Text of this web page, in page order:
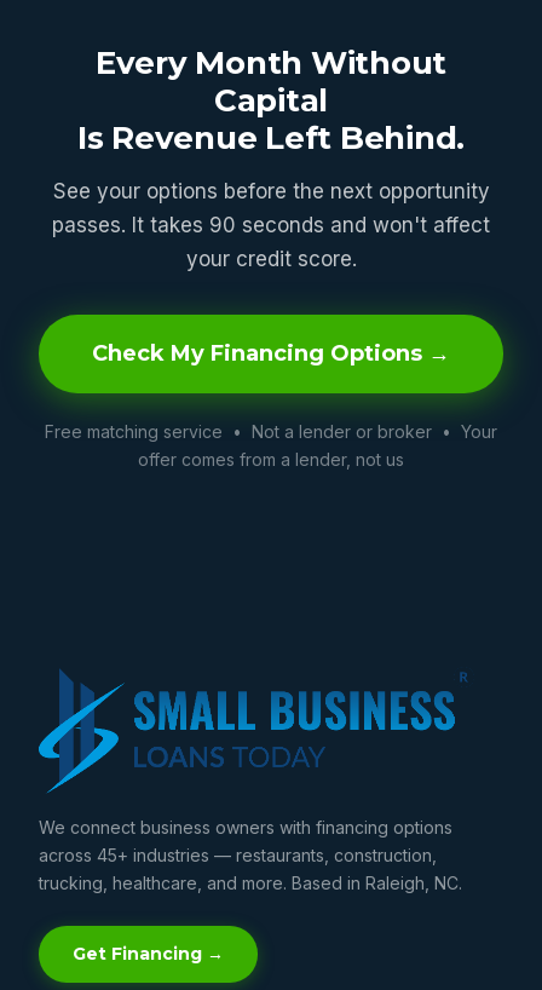
Every Month Without
Capital
Is Revenue Left Behind.
See your options before the next opportunity
passes. It takes 90 seconds and won't affect
your credit score.
Check My Financing Options →
Free matching service • Not a lender or broker • Your
offer comes from a lender, not us
We connect business owners with financing options
across 45+ industries — restaurants, construction,
trucking, healthcare, and more. Based in Raleigh, NC.
Get Financing →